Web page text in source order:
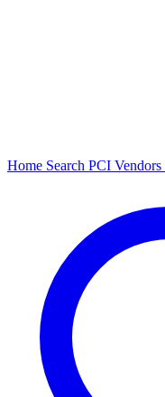
Home Search PCI Vendors